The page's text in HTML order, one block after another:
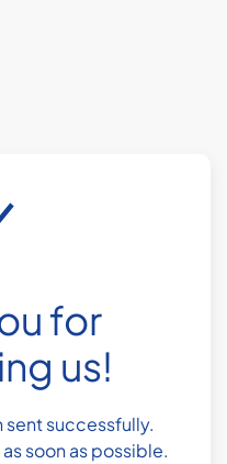
for
us!
sent successfully.
soon as possible.